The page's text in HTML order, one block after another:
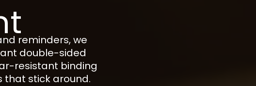
reminders, we
double-sided
resistant binding
stick around.